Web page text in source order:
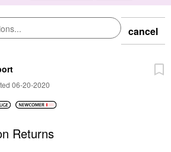
cancel
06-20-2020
Returns